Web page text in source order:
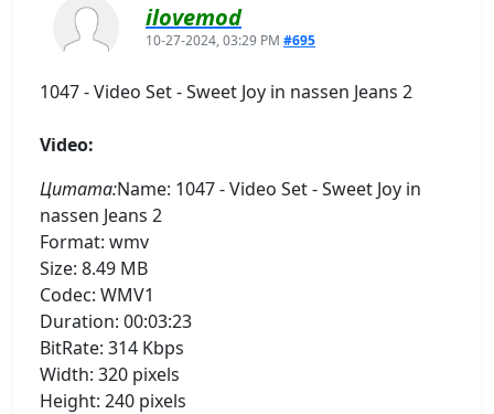
ilovemod
10-27-2024, 03:29 PM #695
1047 - Video Set - Sweet Joy in nassen Jeans 2
Video:
Цитата:Name: 1047 - Video Set - Sweet Joy in
nassen Jeans 2
Format: wmv
Size: 8.49 MB
Codec: WMV1
Duration: 00:03:23
BitRate: 314 Kbps
Width: 320 pixels
Height: 240 pixels